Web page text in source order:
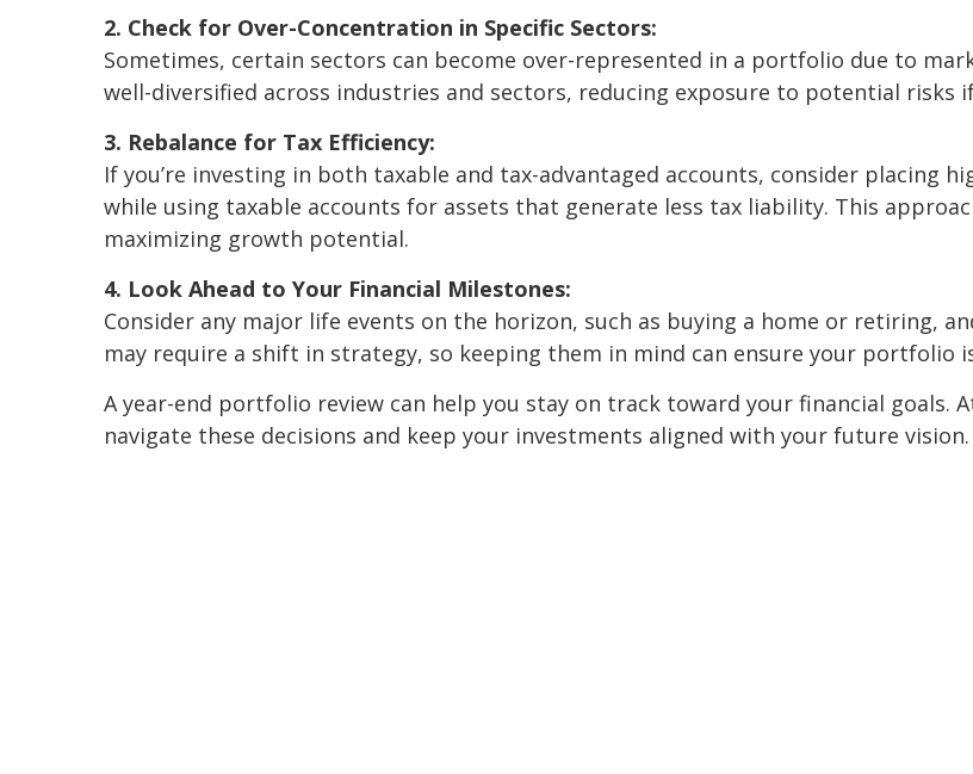
2. Check for Over-Concentration in Specific Sectors:
Sometimes, certain sectors can become over-represented in a portfolio due to
well-diversified across industries and sectors, reducing exposure to potential risks
3. Rebalance for Tax Efficiency:
If you’re investing in both taxable and tax-advantaged accounts, consider placing
while using taxable accounts for assets that generate less tax liability. This
maximizing growth potential.
4. Look Ahead to Your Financial Milestones:
Consider any major life events on the horizon, such as buying a home or retiring,
may require a shift in strategy, so keeping them in mind can ensure your portfolio
A year-end portfolio review can help you stay on track toward your financial goals.
navigate these decisions and keep your investments aligned with your future vision.